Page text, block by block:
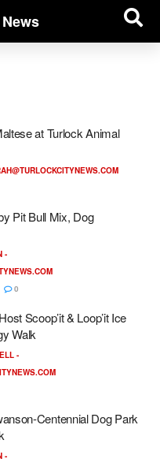
at Turlock Animal
Pit Bull Mix, Dog
-
0
Scoop’it & Loop’it Ice
Walk
-
Centennial Dog Park
-